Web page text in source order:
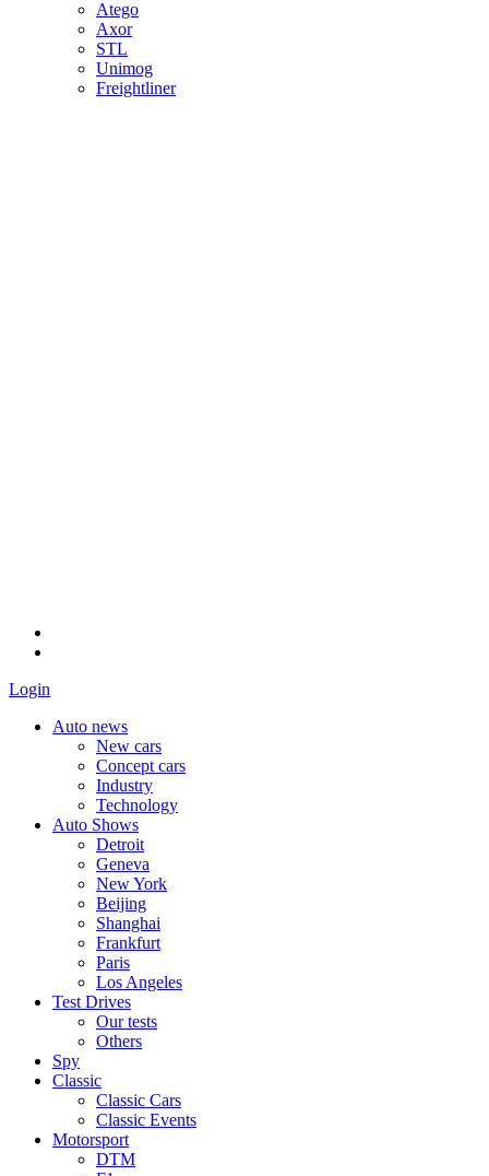
Atego
Axor
STL
Unimog
Freightliner
Login
Auto news
New cars
Concept cars
Industry
Technology
Auto Shows
Detroit
Geneva
New York
Beijing
Shanghai
Frankfurt
Paris
Los Angeles
Test Drives
Our tests
Others
Spy
Classic
Classic Cars
Classic Events
Motorsport
DTM